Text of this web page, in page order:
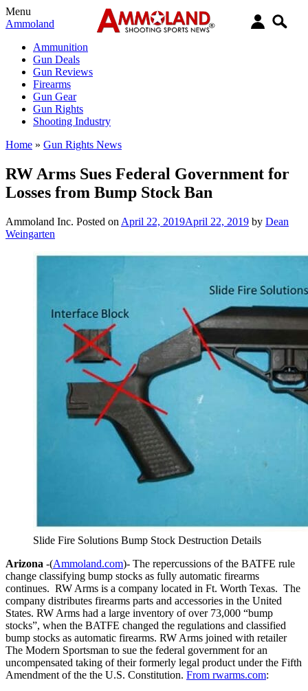
Menu
Ammoland
Ammunition
Gun Deals
Gun Reviews
Firearms
Gun Gear
Gun Rights
Shooting Industry
Home » Gun Rights News
RW Arms Sues Federal Government for
Losses from Bump Stock Ban
Ammoland Inc. Posted on April 22, 2019April 22, 2019 by Dean
Weingarten
Slide Fire Solutions Bump Stock Destruction Details
Arizona -(Ammoland.com)- The repercussions of the BATFE rule
change classifying bump stocks as fully automatic firearms
continues. RW Arms is a company located in Ft. Worth Texas. The
company distributes firearms parts and accessories in the United
States. RW Arms had a large inventory of over 73,000 “bump
stocks”, when the BATFE changed the regulations and classified
bump stocks as automatic firearms. RW Arms joined with retailer
The Modern Sportsman to sue the federal government for an
uncompensated taking of their formerly legal product under the Fifth
Amendment of the the U.S. Constitution. From rwarms.com: